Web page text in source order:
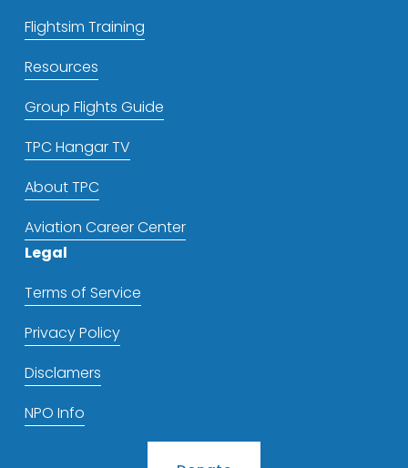
Flightsim Training
Resources
Group Flights Guide
TPC Hangar TV
About TPC
Aviation Career Center
Legal
Terms of Service
Privacy Policy
Disclamers
NPO Info